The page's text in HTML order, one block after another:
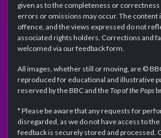
given as to the completeness or
errors or omissions may occur. The content
offence, and the views expressed do not
associated rights holders. Corrections and
welcomed via our feedback form.
All images, whether still or moving, are ©
reproduced for educational and illustrative
reserved by the BBC and theTop of the Pops
* Please be aware that any requests for
disregarded, as we do not have access to
feedback is securely stored and processed.